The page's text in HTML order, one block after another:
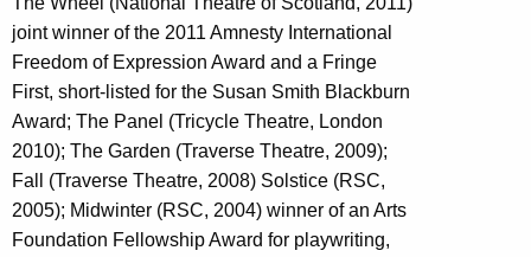
joint winner of the 2011 Amnesty International
Freedom of Expression Award and a Fringe
First, short-listed for the Susan Smith Blackburn
Award; The Panel (Tricycle Theatre, London
2010); The Garden (Traverse Theatre, 2009);
Fall (Traverse Theatre, 2008) Solstice (RSC,
2005); Midwinter (RSC, 2004) winner of an Arts
Foundation Fellowship Award for playwriting,